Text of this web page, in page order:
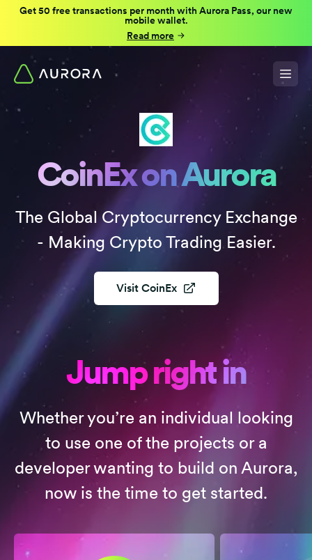
Get 50 free transactions per month with Aurora Pass, our new
mobile wallet.
Read more
CoinEx on Aurora
The Global Cryptocurrency Exchange
- Making Crypto Trading Easier.
Visit CoinEx
Jump right in
Whether you’re an individual looking
to use one of the projects or a
developer wanting to build on Aurora,
now is the time to get started.